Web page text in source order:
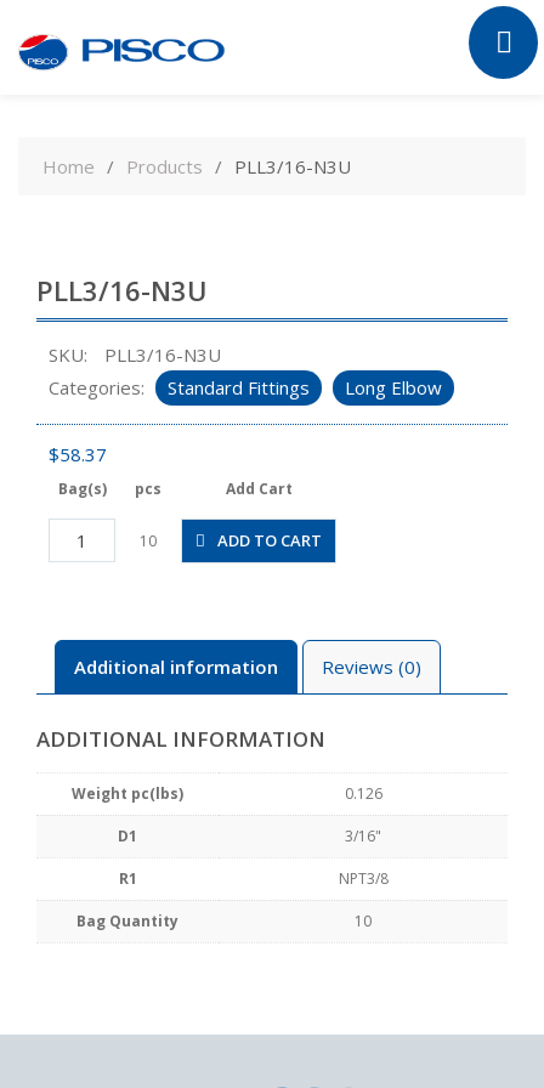
contentHome Products PLL3/16-N3U
PLL3/16-N3U
SKU:
PLL3/16-N3U
Categories:
Standard Fittings Long Elbow
$58.37
Bag(s) pcs Add Cart
PLL3/16-
N3U
10 ADD TO CART
Additional information Reviews (0)
ADDITIONAL INFORMATION
Weight pc(lbs) 0.126
D1 3/16"
R1 NPT3/8
Bag Quantity 10